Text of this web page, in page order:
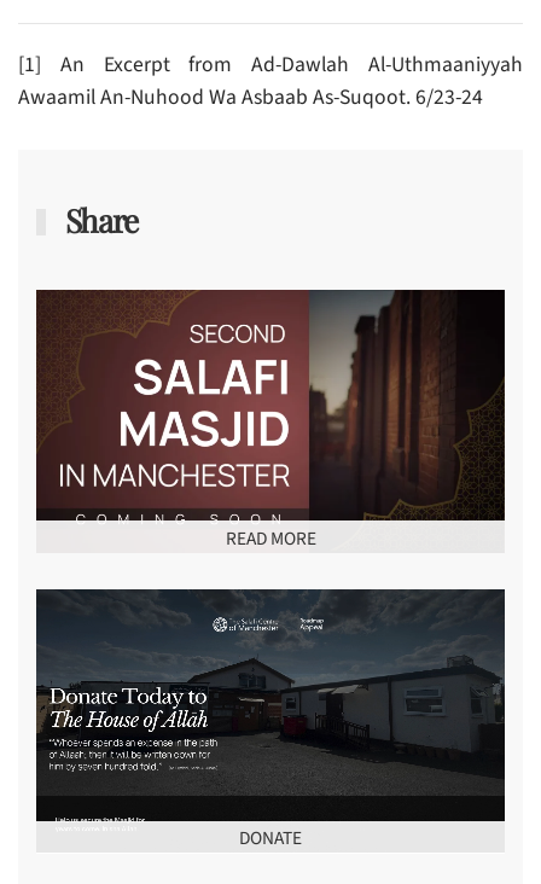
[1] An Excerpt from Ad-Dawlah Al-Uthmaaniyyah
Awaamil An-Nuhood Wa Asbaab As-Suqoot. 6/23-24
Share
READ MORE
DONATE